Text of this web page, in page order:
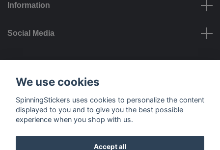
Information
Social Media
Payment options
We use cookies
SpinningStickers uses cookies to personalize the content
displayed to you and to give you the best possible
experience when you shop with us.
Accept all